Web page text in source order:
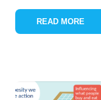
READ MORE